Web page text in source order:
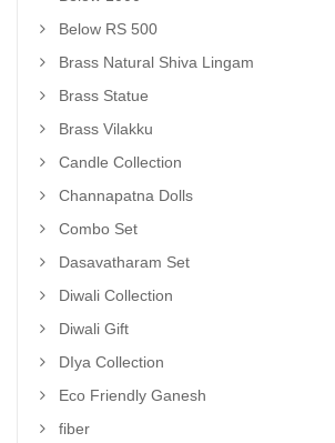
Below RS 500
Brass Natural Shiva Lingam
Brass Statue
Brass Vilakku
Candle Collection
Channapatna Dolls
Combo Set
Dasavatharam Set
Diwali Collection
Diwali Gift
DIya Collection
Eco Friendly Ganesh
fiber